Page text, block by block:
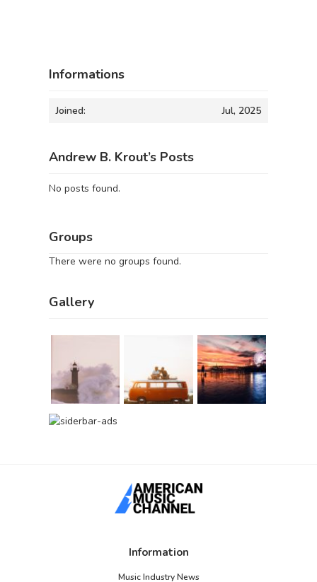
Informations
Joined: Jul, 2025
Andrew B. Krout’s Posts
No posts found.
Groups
There were no groups found.
Gallery
Information
Music Industry News